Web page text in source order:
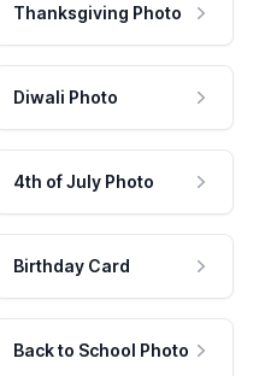
Thanksgiving Photo
Diwali Photo
4th of July Photo
Birthday Card
Back to School Photo